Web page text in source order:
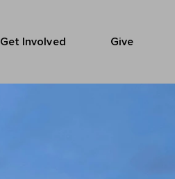
Get Involved Give